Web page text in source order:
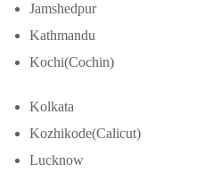
Jamshedpur
Kathmandu
Kochi(Cochin)
Kolkata
Kozhikode(Calicut)
Lucknow